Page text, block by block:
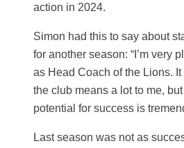
action in 2024.
Simon had this to say about
for another season: “I’m very
as Head Coach of the Lions.
the club means a lot to me,
potential for success is
Last season was not as